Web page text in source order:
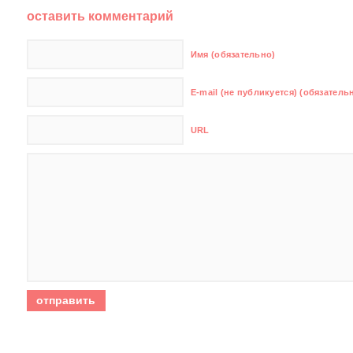
оставить комментарий
Имя (обязательно)
E-mail (не публикуется)
URL